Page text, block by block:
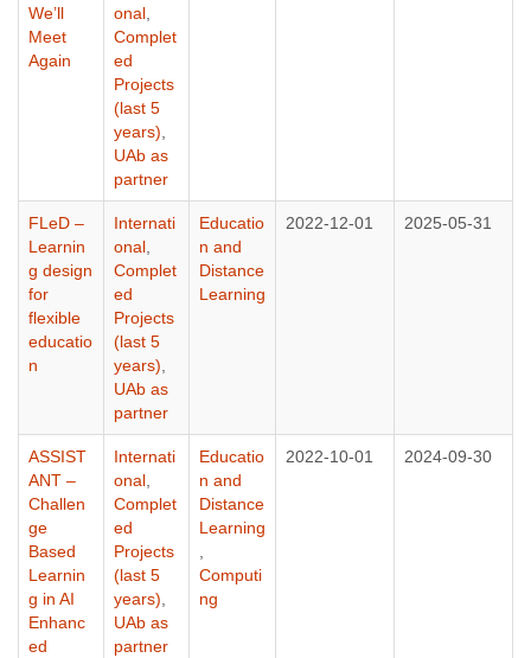
We’ll
Meet
Again
onal
Complet
ed
Projects
(last 5
years)
UAb as
partner
FLeD –
Learnin
g design
for
flexible
educatio
n
Internati
onal
Complet
ed
Projects
(last 5
years)
UAb as
partner
Educatio
n and
Distance
Learning
2022-12-01 2025-05-31
ASSIST
ANT –
Challen
ge
Based
Learnin
g in AI
Enhanc
ed
Internati
onal
Complet
ed
Projects
(last 5
years)
UAb as
partner
Educatio
n and
Distance
Learning
Computi
ng
2022-10-01 2024-09-30